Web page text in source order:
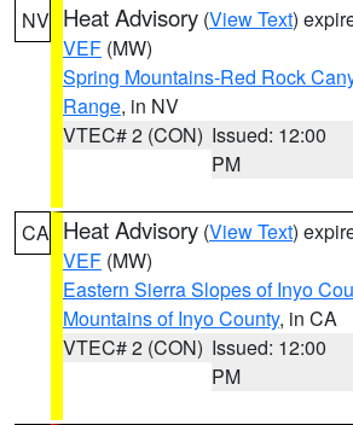
NV Heat Advisory (View Text)
VEF (MW)
Spring Mountains-Red Rock
Range, in NV
VTEC# 2 (CON) Issued: 12:00
PM
CA Heat Advisory (View Text)
VEF (MW)
Eastern Sierra Slopes of Inyo
Mountains of Inyo County, in CA
VTEC# 2 (CON) Issued: 12:00
PM